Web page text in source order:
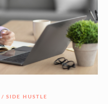
SIDE HUSTLE